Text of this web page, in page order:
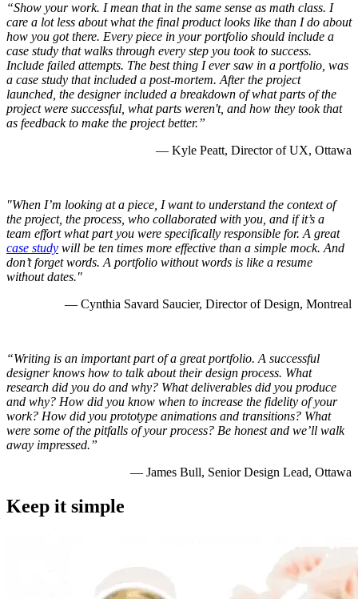
“Show your work. I mean that in the same sense as math class. I
care a lot less about what the final product looks like than I do about
how you got there. Every piece in your portfolio should include a
case study that walks through every step you took to success.
Include failed attempts. The best thing I ever saw in a portfolio, was
a case study that included a post-mortem. After the project
launched, the designer included a breakdown of what parts of the
project were successful, what parts weren't, and how they took that
as feedback to make the project better.”
— Kyle Peatt, Director of UX, Ottawa
"When I’m looking at a piece, I want to understand the context of
the project, the process, who collaborated with you, and if it’s a
team effort what part you were specifically responsible for. A great
case study will be ten times more effective than a simple mock. And
don’t forget words. A portfolio without words is like a resume
without dates."
— Cynthia Savard Saucier, Director of Design, Montreal
“Writing is an important part of a great portfolio. A successful
designer knows how to talk about their design process. What
research did you do and why? What deliverables did you produce
and why? How did you know when to increase the fidelity of your
work? How did you prototype animations and transitions? What
were some of the pitfalls of your process? Be honest and we’ll walk
away impressed.”
— James Bull, Senior Design Lead, Ottawa
Keep it simple